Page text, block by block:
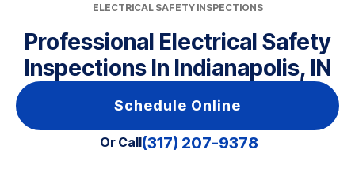
ELECTRICAL SAFETY INSPECTIONS
Professional Electrical Safety
Inspections In Indianapolis, IN
Schedule Online
Or Call(317) 207-9378